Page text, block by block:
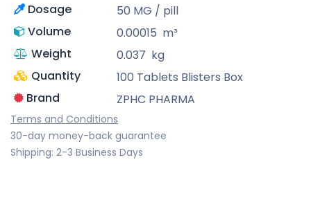
Dosage
50 MG / pill
Volume
0.00015 m³
Weight
0.037 kg
Quantity
100 Tablets Blisters Box
Brand
ZPHC PHARMA
Terms and Conditions
30-day money-back guarantee
Shipping: 2-3 Business Days